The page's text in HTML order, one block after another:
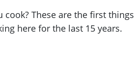
cook? These are the first
here for the last 15 years.